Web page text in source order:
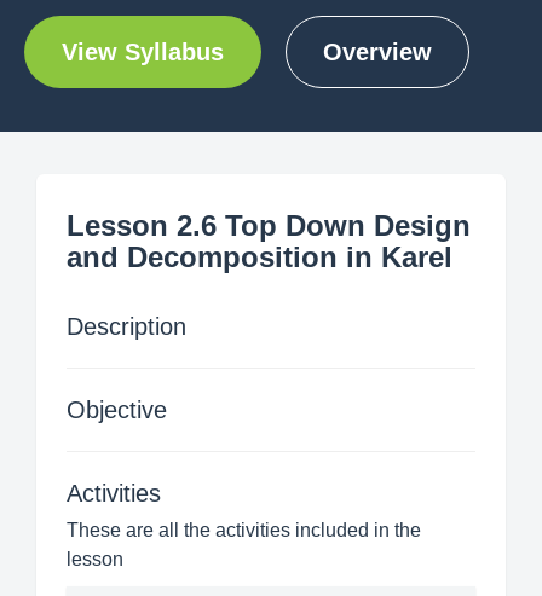
View Syllabus Overview
Lesson 2.6 Top Down Design
and Decomposition in Karel
Description
Objective
Activities
These are all the activities included in the
lesson